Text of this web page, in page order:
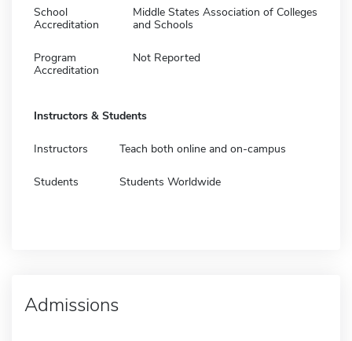
School
Accreditation
Middle States Association of Colleges
and Schools
Program
Accreditation
Not Reported
Instructors & Students
Instructors Teach both online and on-campus
Students Students Worldwide
Admissions